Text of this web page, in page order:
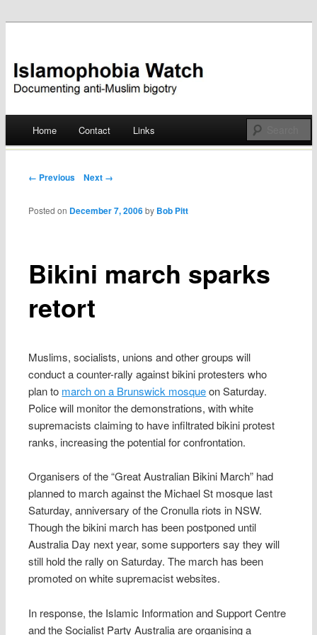
Islamophobia Watch
Skip
Home Contact Links
Post navigation
← Previous Next →
Bikini march sparks
retort
Posted on December 7, 2006 by Bob Pitt
Muslims, socialists, unions and other groups will
conduct a counter-rally against bikini protesters who
plan to march on a Brunswick mosqueon Saturday.
Police will monitor the demonstrations, with white
supremacists claiming to have infiltrated bikini protest
ranks, increasing the potential for confrontation.
Organisers of the “Great Australian Bikini March” had
planned to march against the Michael St mosque last
Saturday, anniversary of the Cronulla riots in NSW.
Though the bikini march has been postponed until
Australia Day next year, some supporters say they will
still hold the rally on Saturday. The march has been
promoted on white supremacist websites.
In response, the Islamic Information and Support Centre
and the Socialist Party Australia are organising a